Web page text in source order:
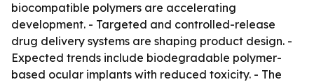
biocompatible polymers are accelerating
development. - Targeted and controlled-release
drug delivery systems are shaping product design. -
Expected trends include biodegradable polymer-
based ocular implants with reduced toxicity. - The